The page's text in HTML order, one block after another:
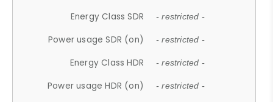
Energy Class SDR - restricted -
Power usage SDR (on) - restricted -
Energy Class HDR - restricted -
Power usage HDR (on) - restricted -